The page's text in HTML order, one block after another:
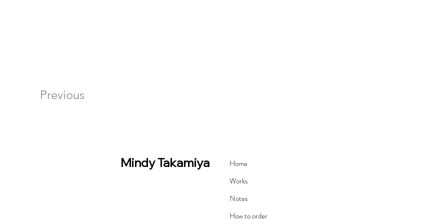
Previous
Mindy Takamiya
Home
Works
Notes
How to order